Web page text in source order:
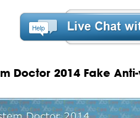
Doctor 2014 Fake